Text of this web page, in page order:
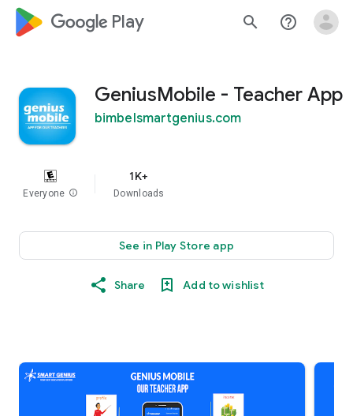
google_logo Play search help_outline
GeniusMobile - Teacher App
bimbelsmartgenius.com
Everyone info
1K+
Downloads
See in Play Store app
Share Add to wishlist